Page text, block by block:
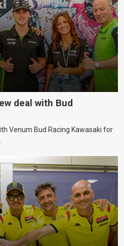
deal with Bud
Venum Bud Racing Kawasaki for